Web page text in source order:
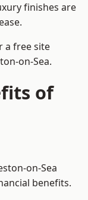
finishes are
a free site
on-Sea.
of
on-Sea
benefits.